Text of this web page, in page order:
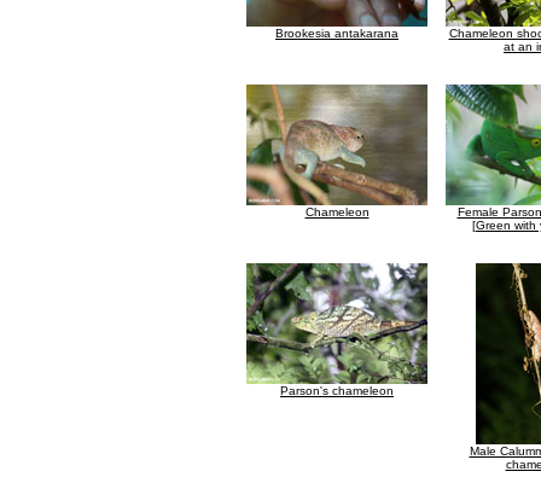
Brookesia antakarana
Chameleon
at an
Chameleon
Female
[Green with
Parson's chameleon
Male